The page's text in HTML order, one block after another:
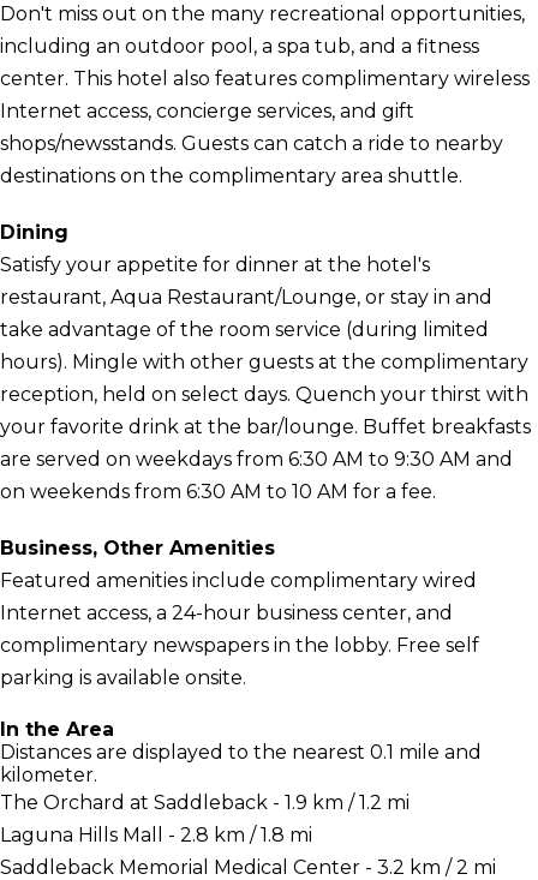
Don't miss out on the many recreational opportunities,
including an outdoor pool, a spa tub, and a fitness
center. This hotel also features complimentary wireless
Internet access, concierge services, and gift
shops/newsstands. Guests can catch a ride to nearby
destinations on the complimentary area shuttle.
Dining
Satisfy your appetite for dinner at the hotel's
restaurant, Aqua Restaurant/Lounge, or stay in and
take advantage of the room service (during limited
hours). Mingle with other guests at the complimentary
reception, held on select days. Quench your thirst with
your favorite drink at the bar/lounge. Buffet breakfasts
are served on weekdays from 6:30 AM to 9:30 AM and
on weekends from 6:30 AM to 10 AM for a fee.
Business, Other Amenities
Featured amenities include complimentary wired
Internet access, a 24-hour business center, and
complimentary newspapers in the lobby. Free self
parking is available onsite.
In the Area
Distances are displayed to the nearest 0.1 mile and
kilometer.
The Orchard at Saddleback - 1.9 km / 1.2 mi
Laguna Hills Mall - 2.8 km / 1.8 mi
Saddleback Memorial Medical Center - 3.2 km / 2 mi